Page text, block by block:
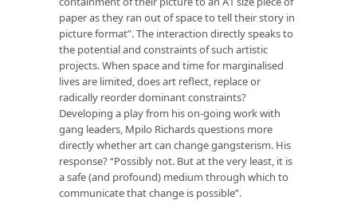
paper as they ran out of space to tell their story in
picture format”. The interaction directly speaks to
the potential and constraints of such artistic
projects. When space and time for marginalised
lives are limited, does art reflect, replace or
radically reorder dominant constraints?
Developing a play from his on-going work with
gang leaders, Mpilo Richards questions more
directly whether art can change gangsterism. His
response? “Possibly not. But at the very least, it is
a safe (and profound) medium through which to
communicate that change is possible”.